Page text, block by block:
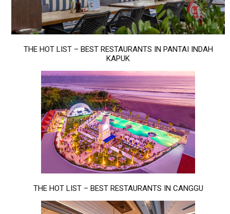
THE HOT LIST – BEST RESTAURANTS IN PANTAI INDAH
KAPUK
THE HOT LIST – BEST RESTAURANTS IN CANGGU